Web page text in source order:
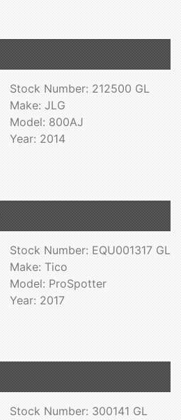
Stock Number: 212500 GL
Make: JLG
Model: 800AJ
Year: 2014
Stock Number: EQU001317 GL
Make: Tico
Model: ProSpotter
Year: 2017
Stock Number: 300141 GL